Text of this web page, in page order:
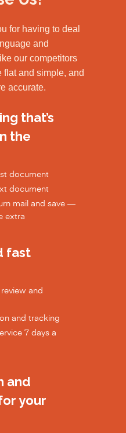
for having to deal
and
our competitors
flat and simple, and
accurate.
that’s
the
document
document
mail and save —
extra
fast
and
and tracking
7 days a
and
your